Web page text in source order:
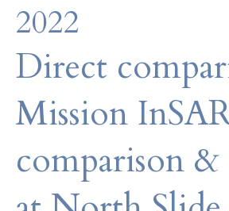
2022
Direct
Mission
comparison